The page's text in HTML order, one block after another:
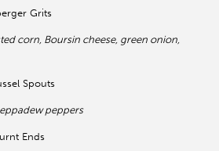
Grits
corn, Boursin cheese, green onion,
Spouts
peppers
Ends